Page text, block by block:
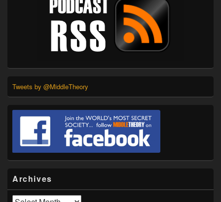
Tweets by @MiddleTheory
Archives
Archives